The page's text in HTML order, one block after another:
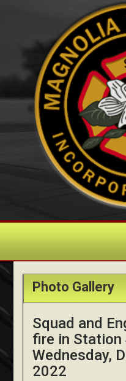
Photo Gallery
Squad and
fire in Station
Wednesday,
2022